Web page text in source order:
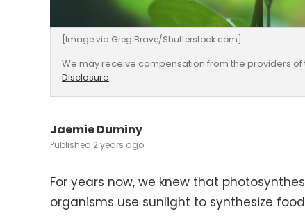
[Image via Greg Brave/Shutterstock.com]
We may receive compensation from the providers
Disclosure.
Jaemie Duminy
2 years ago
For years now, we knew that
organisms use sunlight to synthesize